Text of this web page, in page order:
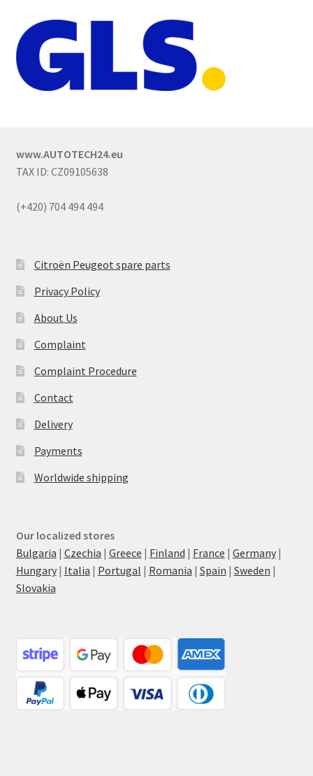
www.AUTOTECH24.eu
TAX ID: CZ09105638
(+420) 704 494 494
Citroën Peugeot spare parts
Privacy Policy
About Us
Complaint
Complaint Procedure
Contact
Delivery
Payments
Worldwide shipping
Our localized stores
Bulgaria | Czechia | Greece | Finland | France | Germany|
Hungary| Italia | Portugal | Romania | Spain | Sweden |
Slovakia